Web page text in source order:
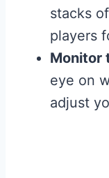
stacks
players
Monitor
eye on
adjust